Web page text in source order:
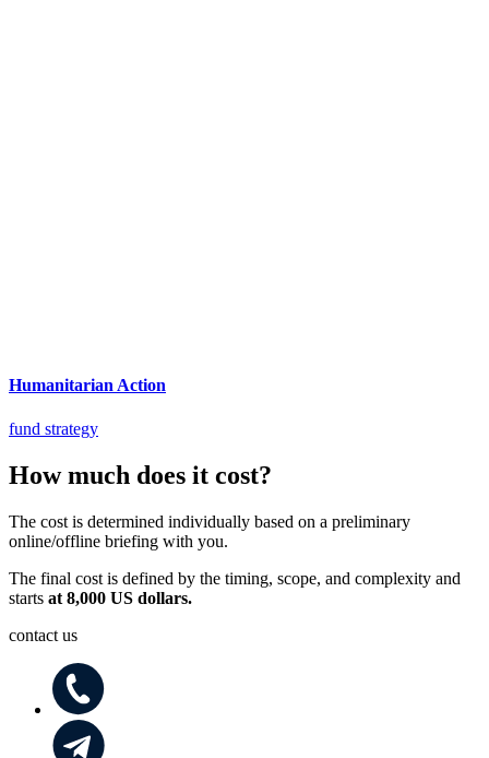
Humanitarian Action
fund strategy
How much does it cost?
The cost is determined individually based on a preliminary
online/offline briefing with you.
The final cost is defined by the timing, scope, and complexity and
starts at 8,000 US dollars.
contact us